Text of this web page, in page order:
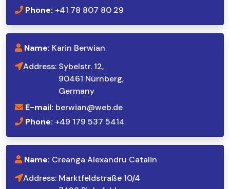
Phone: +41 78 807 80 29
Name: Karin Berwian
Address: Sybelstr. 12,
90461 Nürnberg,
Germany
E-mail: berwian@web.de
Phone: +49 179 537 5414
Name: Creanga Alexandru Catalin
Address: Marktfeldstraße 10/4